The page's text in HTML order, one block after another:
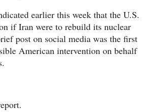
earlier this week that the U.S.
if Iran were to rebuild its nuclear
post on social media was the first
American intervention on behalf